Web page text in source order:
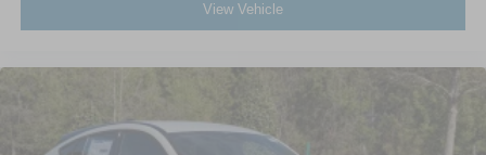
View Vehicle